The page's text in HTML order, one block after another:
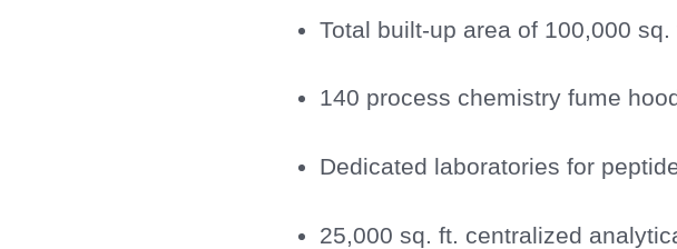
Total built-up area of 100,000
140 process chemistry fume
Dedicated laboratories for
25,000 sq. ft. centralized